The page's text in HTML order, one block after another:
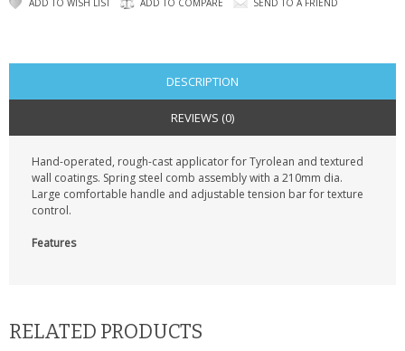
PERFECT PRESENT
USB GADGETS & FUN
LED TORCHES
GADGETS & FUN
BAGS
ADD TO WISH LIST ADD TO COMPARE SEND TO A FRIEND
DESCRIPTION
REVIEWS (0)
Hand-operated, rough-cast applicator for Tyrolean and textured
wall coatings. Spring steel comb assembly with a 210mm dia.
Large comfortable handle and adjustable tension bar for texture
control.
Features
RELATED PRODUCTS